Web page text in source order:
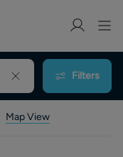
Filters
Map View